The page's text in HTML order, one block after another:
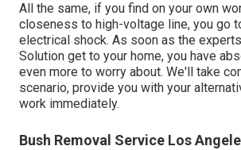
All the same, if you find on your own
closeness to high-voltage line, you go
electrical shock. As soon as the
Solution get to your home, you have
even more to worry about. We'll take
scenario, provide you with your
work immediately.
Bush Removal Service Los